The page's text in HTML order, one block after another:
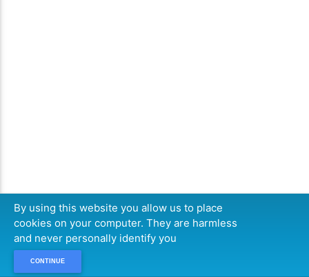
By using this website you allow us to place
cookies on your computer. They are harmless
and never personally identify you
CONTINUE